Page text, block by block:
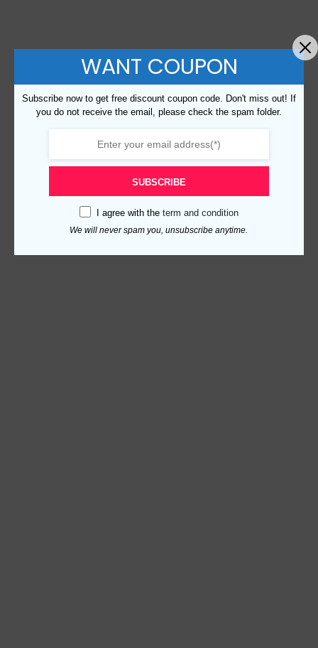
WANT COUPON
Subscribe now to get free discount coupon code. Don't miss out! If
you do not receive the email, please check the spam folder.
SUBSCRIBE
I agree with the term and condition
We will never spam you, unsubscribe anytime.